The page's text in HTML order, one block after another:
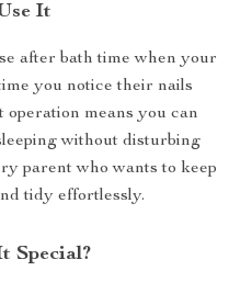
It
after bath time when your
you notice their nails
means you can
without disturbing
parent who wants to keep
tidy effortlessly.
Special?